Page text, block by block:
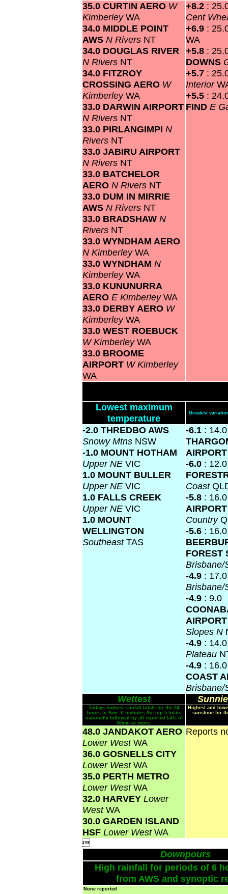
35.0 CURTIN AERO W
KimberleyWA
34.0 MIDDLE POINT
AWS N Rivers NT
34.0 DOUGLAS RIVER
N Rivers NT
34.0 FITZROY
CROSSING AERO W
KimberleyWA
33.0 DARWIN AIRPORT
N Rivers NT
33.0 PIRLANGIMPI N
Rivers NT
33.0 JABIRU AIRPORT
N Rivers NT
33.0 BATCHELOR
AERO N Rivers NT
33.0 DUM IN MIRRIE
AWS N Rivers NT
33.0 BRADSHAW N
Rivers NT
33.0 WYNDHAM AERO
N KimberleyWA
33.0 WYNDHAM N
KimberleyWA
33.0 KUNUNURRA
AERO E KimberleyWA
33.0 DERBY AERO W
KimberleyWA
33.0 WEST ROEBUCK
W KimberleyWA
33.0 BROOME
AIRPORT W Kimberley
WA
+8.2 :
Cent
+6.9 :
WA
+5.8 :
DOWNS
+5.7 :
Interior
+5.5 :
FIND E
Lowest maximum
temperature
Greatest
-2.0 THREDBO AWS
Snowy Mtns NSW
-1.0 MOUNT HOTHAM
Upper NE VIC
1.0 MOUNT BULLER
Upper NE VIC
1.0 FALLS CREEK
Upper NE VIC
1.0 MOUNT
WELLINGTON
SoutheastTAS
-6.1 : 14.0
-6.0 : 12.0
Coast
-5.8 : 16.0
Country
-5.6 : 16.0
FOREST
-4.9 : 17.0
-4.9 : 9.0
Slopes N
-4.9 : 14.0
Plateau
-4.9 : 16.0
COAST
Wettest
Todays highest rainfall totals for the 24
hours to 9am. It includes the top 5 totals
nationally followed by all reported falls of
50mm or more.
Highest and
sunshine for
48.0 JANDAKOT AERO
Lower WestWA
36.0 GOSNELLS CITY
Lower WestWA
35.0 PERTH METRO
Lower WestWA
32.0 HARVEY Lower
WestWA
30.0 GARDEN ISLAND
HSF Lower WestWA
Reports

Downpours
High rainfall for periods of 6
from AWS and synoptic
None reported